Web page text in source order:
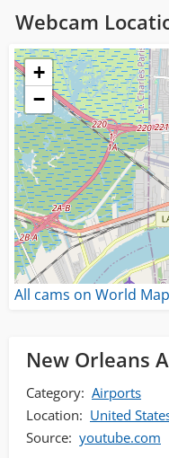
Webcam
Loading...
+
−
All cams on World Map
New Orleans
Category: Airports
Location: United
Source: youtube.com